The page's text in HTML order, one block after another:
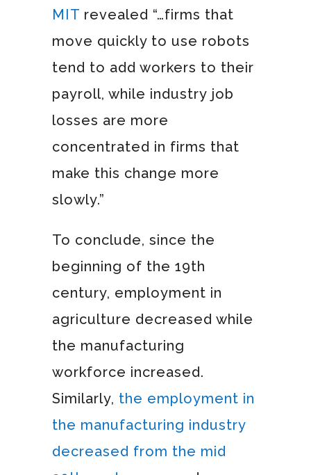
MIT revealed “…firms that
move quickly to use robots
tend to add workers to their
payroll, while industry job
losses are more
concentrated in firms that
make this change more
slowly.”
To conclude, since the
beginning of the 19th
century, employment in
agriculture decreased while
the manufacturing
workforce increased.
Similarly, the employment in
the manufacturing industry
decreased from the mid